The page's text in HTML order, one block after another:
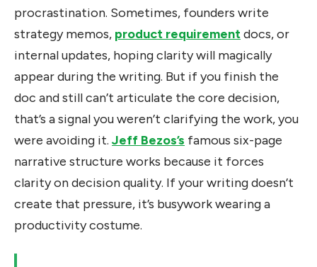
procrastination. Sometimes, founders write
strategy memos, product requirementdocs, or
internal updates, hoping clarity will magically
appear during the writing. But if you finish the
doc and still can’t articulate the core decision,
that’s a signal you weren’t clarifying the work, you
were avoiding it. Jeff Bezos’s famous six-page
narrative structure works because it forces
clarity on decision quality. If your writing doesn’t
create that pressure, it’s busywork wearing a
productivity costume.